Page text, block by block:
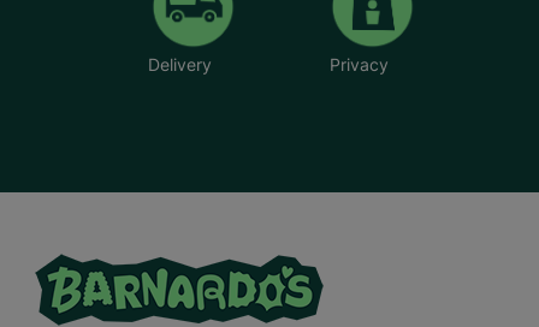
Delivery Privacy